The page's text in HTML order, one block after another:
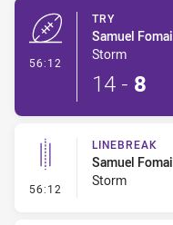
56:12
TRY
Samuel Fomai
Storm
14 - 8
56:12 - Linebreak
LINEBREAK
Samuel Fomai
Storm